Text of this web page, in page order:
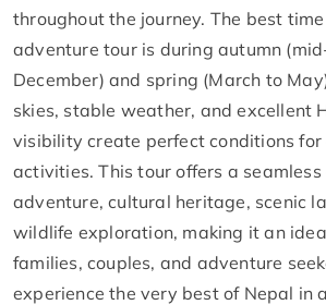
throughout the journey. The best
adventure tour is during autumn
December) and spring (March to
skies, stable weather, and excellent
visibility create perfect conditions for
activities. This tour offers a
adventure, cultural heritage, scenic
wildlife exploration, making it an
families, couples, and adventure
experience the very best of Nepal in